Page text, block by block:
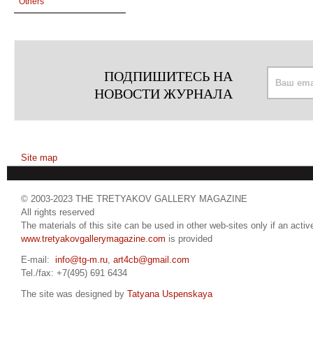
ПОДПИШИТЕСЬ НА
НОВОСТИ ЖУРНАЛА
Site map
© 2003-2023 THE TRETYAKOV GALLERY MAGAZINE
All rights reserved
The materials of this site can be used in other web-sites only if an
www.tretyakovgallerymagazine.com is provided
E-mail: info@tg-m.ru, art4cb@gmail.com
Tel./fax: +7(495) 691 6434
The site was designed by Tatyana Uspenskaya